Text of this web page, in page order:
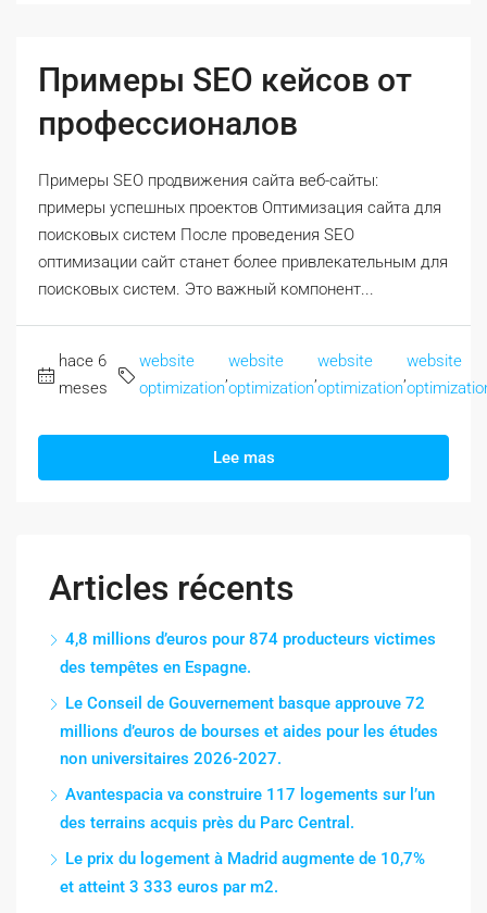
Примеры SEO кейсов от
профессионалов
Примеры SEO продвижения сайта веб-сайты:
примеры успешных проектов Оптимизация сайта для
поисковых систем После проведения SEO
оптимизации сайт станет более привлекательным для
поисковых систем. Это важный компонент...
hace 6
meses
website
optimization
website
optimization
website
optimization
website
Lee mas
Articles récents
4,8 millions d’euros pour 874 producteurs victimes
des tempêtes en Espagne.
Le Conseil de Gouvernement basque approuve 72
millions d’euros de bourses et aides pour les études
non universitaires 2026-2027.
Avantespacia va construire 117 logements sur l’un
des terrains acquis près du Parc Central.
Le prix du logement à Madrid augmente de 10,7%
et atteint 3 333 euros par m2.